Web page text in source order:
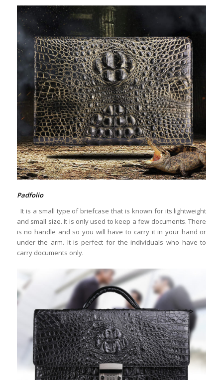
Padfolio
It is a small type of briefcase that is known for its lightweight
and small size. It is only used to keep a few documents. There
is no handle and so you will have to carry it in your hand or
under the arm. It is perfect for the individuals who have to
carry documents only.